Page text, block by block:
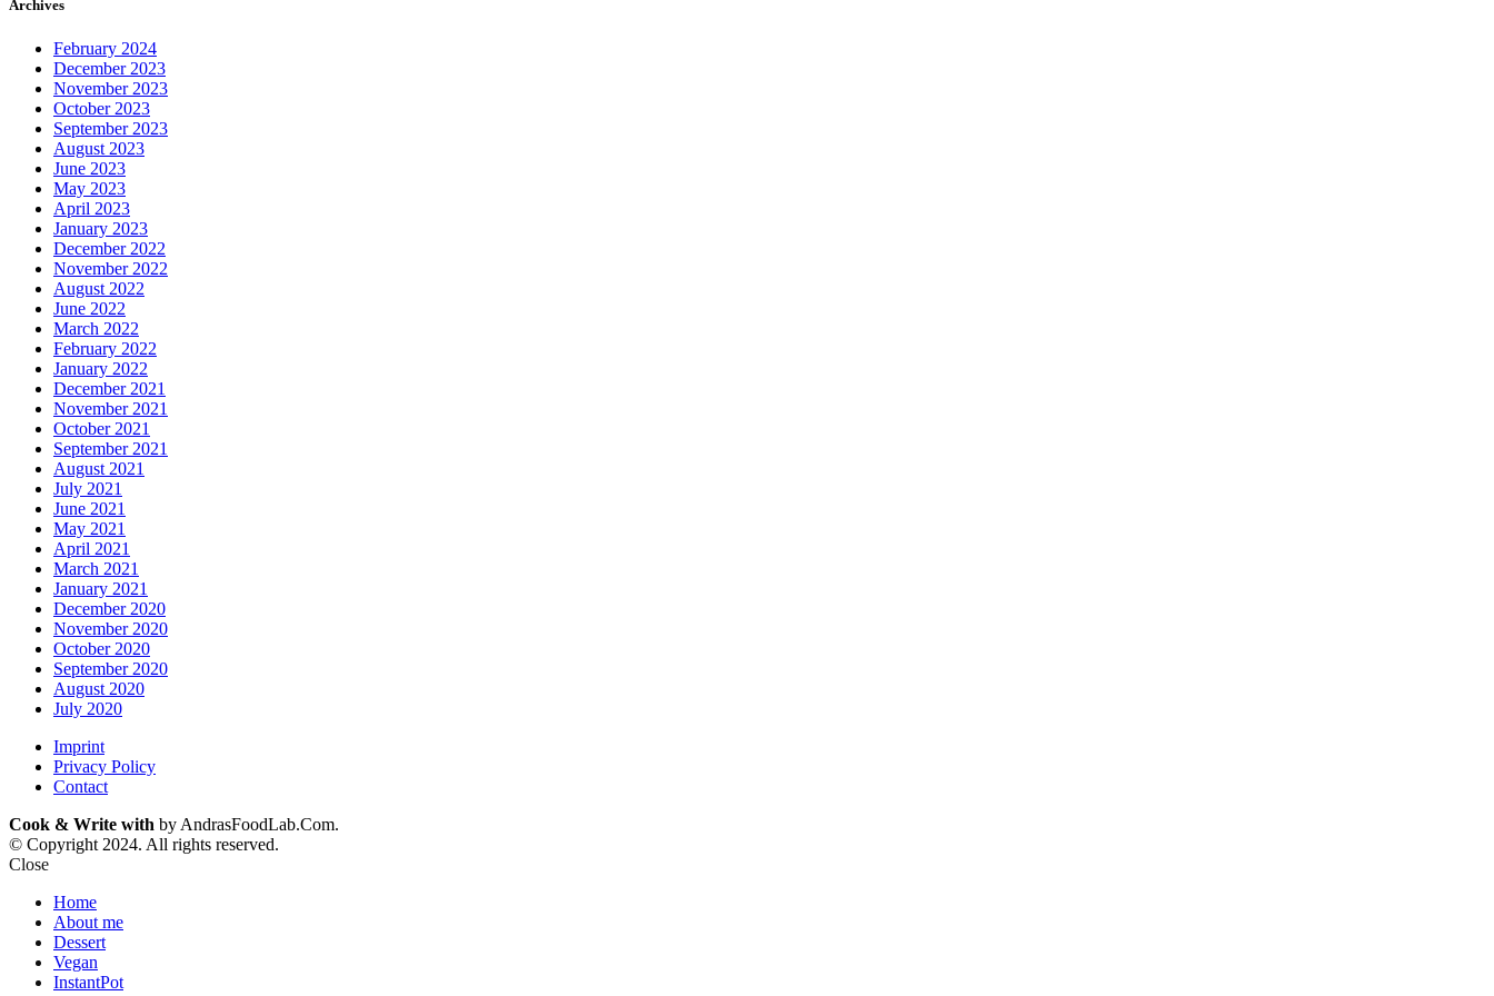
Archives
February 2024
December 2023
November 2023
October 2023
September 2023
August 2023
June 2023
May 2023
April 2023
January 2023
December 2022
November 2022
August 2022
June 2022
March 2022
February 2022
January 2022
December 2021
November 2021
October 2021
September 2021
August 2021
July 2021
June 2021
May 2021
April 2021
March 2021
January 2021
December 2020
November 2020
October 2020
September 2020
August 2020
July 2020
Imprint
Privacy Policy
Contact
Cook & Write with by AndrasFoodLab.Com.
© Copyright 2024. All rights reserved.
Close
Home
About me
Dessert
Vegan
InstantPot